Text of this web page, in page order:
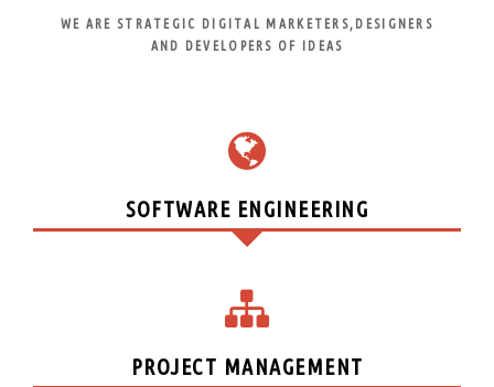
WE ARE STRATEGIC DIGITAL MARKETERS,DESIGNERS
AND DEVELOPERS OF IDEAS
SOFTWARE ENGINEERING
PROJECT MANAGEMENT